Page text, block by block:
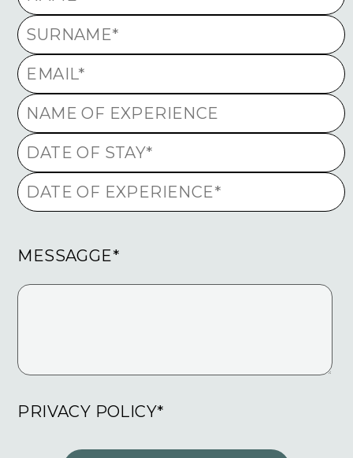
MESSAGGE*
PRIVACY POLICY*